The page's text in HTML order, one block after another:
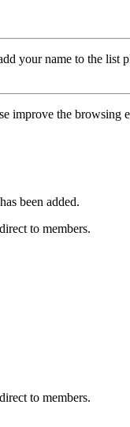
your name to the list
improve the browsing
been added.
to members.
to members.